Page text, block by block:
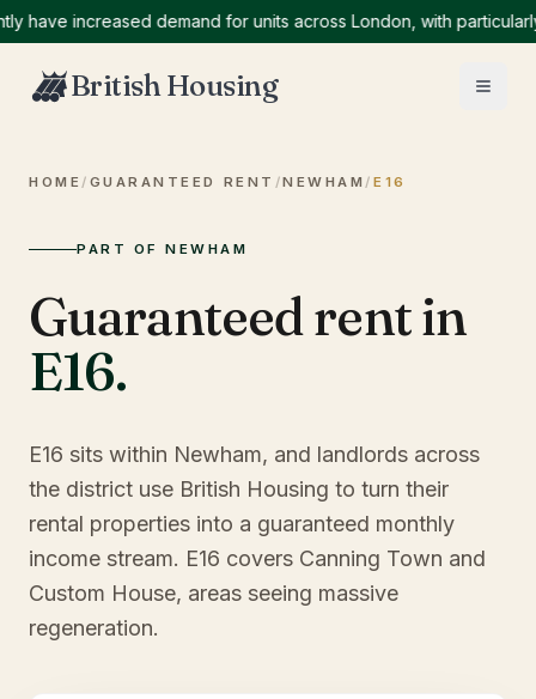
increased demand for units across London, with particularly
British Housing
HOME / GUARANTEED RENT /NEWHAM /E16
PART OF NEWHAM
Guaranteed rent in
E16.
E16 sits within Newham, and landlords across
the district use British Housing to turn their
rental properties into a guaranteed monthly
income stream. E16 covers Canning Town and
Custom House, areas seeing massive
regeneration.